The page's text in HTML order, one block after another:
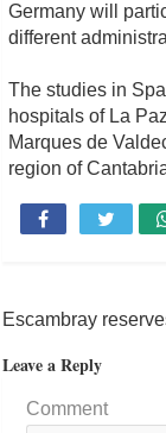
Germany will
different
The studies in
hospitals of La
Marques de
region of
Escambray
Leave a Reply
Comment